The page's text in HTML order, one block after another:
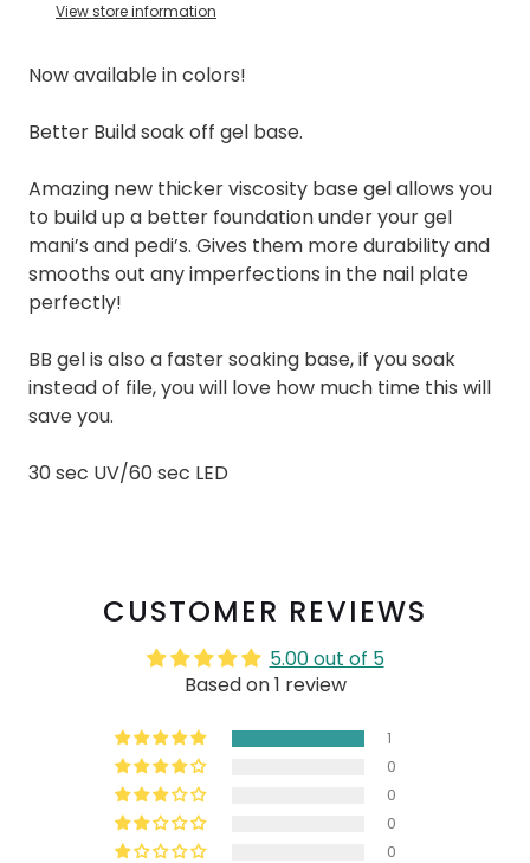
View store information
Now available in colors!
Better Build soak off gel base.
Amazing new thicker viscosity base gel allows you
to build up a better foundation under your gel
mani’s and pedi’s. Gives them more durability and
smooths out any imperfections in the nail plate
perfectly!
BB gel is also a faster soaking base, if you soak
instead of file, you will love how much time this will
save you.
30 sec UV/60 sec LED
CUSTOMER REVIEWS
5.00 out of 5
Based on 1 review
1
0
0
0
0